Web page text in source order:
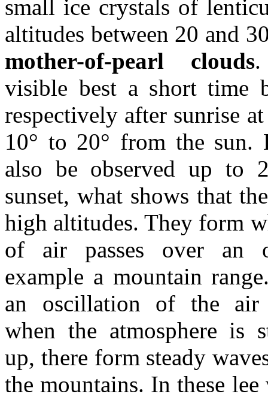
small ice crystals of
altitudes between 20 and
mother-of-pearl clouds.
visible best a short time
respectively after sunrise
10° to 20° from the sun.
also be observed up to
sunset, what shows that
high altitudes. They form
of air passes over an
example a mountain
an oscillation of the air
when the atmosphere is
up, there form steady
the mountains. In these lee